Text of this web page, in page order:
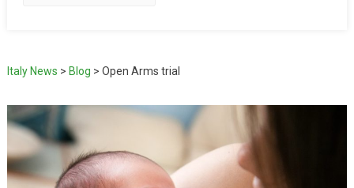
Italy News > Blog > Open Arms trial